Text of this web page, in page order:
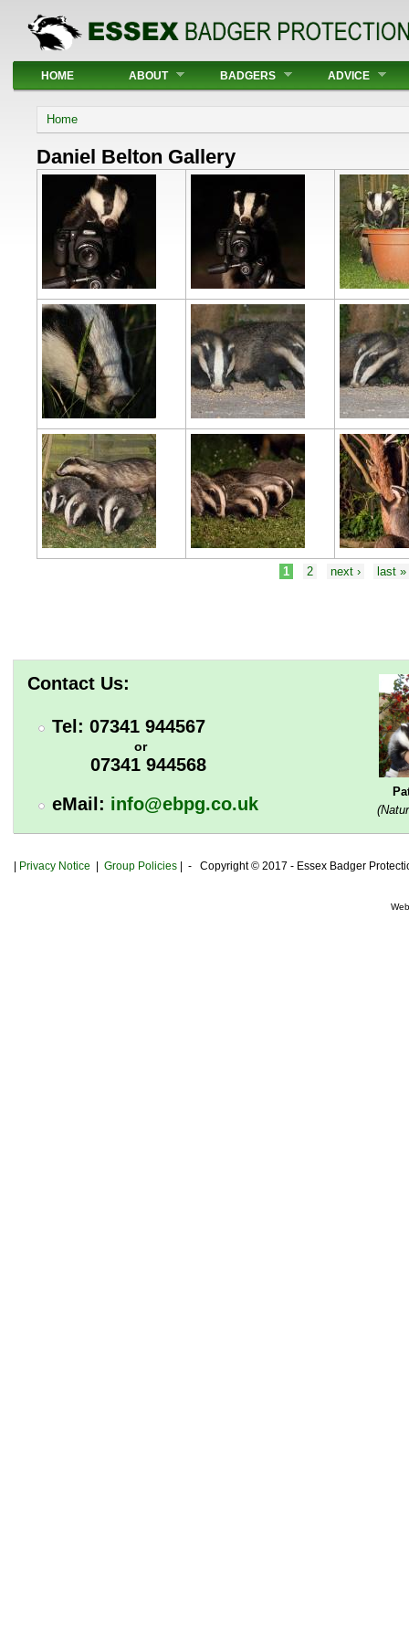
Main menu
HOME ABOUT BADGERS ADVICE
You are here
Home
Daniel Belton Gallery
1 2 next › last »
Contact Us:
Tel: 07341 944567
or
07341 944568
eMail: info@ebpg.co.uk
Privacy Notice Group Policies | - Copyright © 2017 - Essex Badger